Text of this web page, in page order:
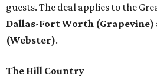
guests. The deal applies to the
Dallas-Fort Worth (Grapevine)
(Webster).
The Hill Country